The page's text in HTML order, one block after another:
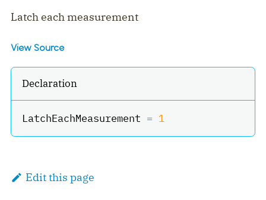
Latch each measurement
View Source
Declaration
LatchEachMeasurement = 1
Edit this page